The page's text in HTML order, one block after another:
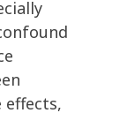
effects,